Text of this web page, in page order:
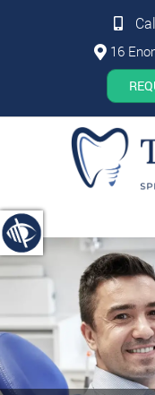
16